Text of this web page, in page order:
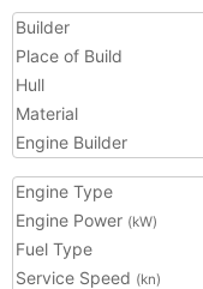
Builder
Place of Build
Hull
Material
Engine Builder
Engine Type
Engine Power (kW)
Fuel Type
Service Speed (kn)